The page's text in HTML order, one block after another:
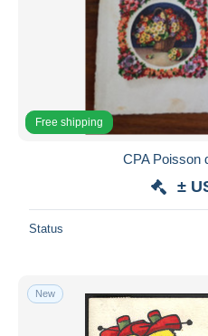
Free shipping
CPA Poisson
±
Status
New